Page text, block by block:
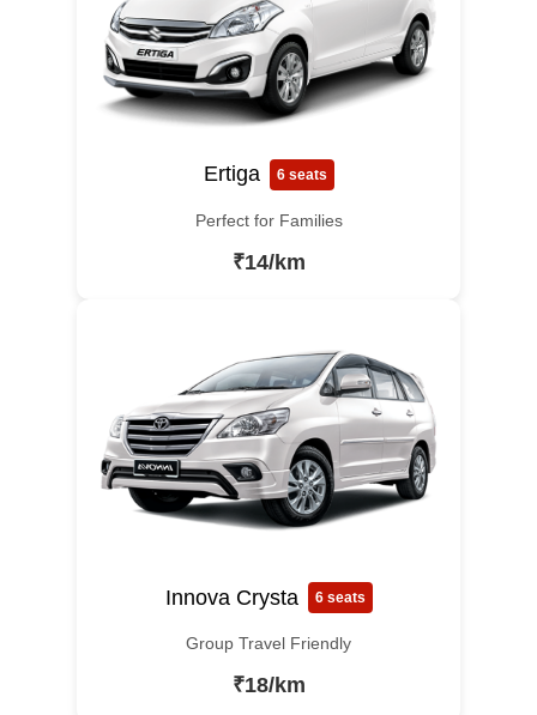
Ertiga 6 seats
Perfect for Families
₹14/km
Innova Crysta 6 seats
Group Travel Friendly
₹18/km